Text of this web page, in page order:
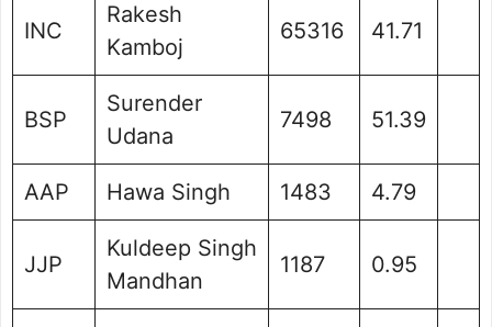
INC
Rakesh
Kamboj
65316 41.71
BSP
Surender
Udana
7498 51.39
AAP Hawa Singh 1483 4.79
JJP
Kuldeep Singh
Mandhan
1187 0.95